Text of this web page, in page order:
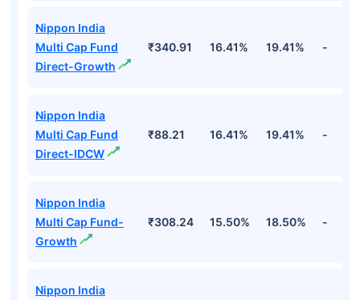
Nippon India
Multi Cap Fund
Direct-Growth
₹340.91 16.41% 19.41% -
Nippon India
Multi Cap Fund
Direct-IDCW
₹88.21 16.41% 19.41% -
Nippon India
Multi Cap Fund-
Growth
₹308.24 15.50% 18.50% -
Nippon India